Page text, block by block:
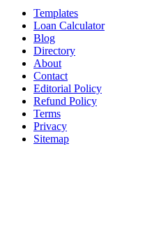
Templates
Loan Calculator
Blog
Directory
About
Contact
Editorial Policy
Refund Policy
Terms
Privacy
Sitemap